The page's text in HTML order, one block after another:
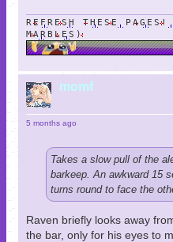
REFRESH THESE
MARBLES)
momf
5 months ago
Takes a slow pull of the
barkeep. An awkward 15
turns round to face the
Raven briefly looks away
the bar, only for his eyes to